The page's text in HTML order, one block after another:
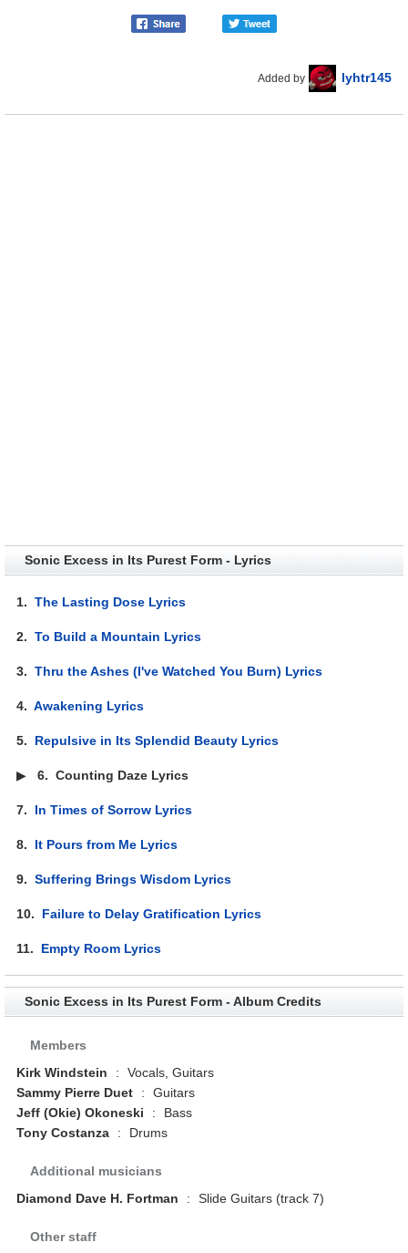
Added by lyhtr145
Sonic Excess in Its Purest Form - Lyrics
1.The Lasting Dose Lyrics
2.To Build a Mountain Lyrics
3.Thru the Ashes (I've Watched You Burn) Lyrics
4.Awakening Lyrics
5. Repulsive in Its Splendid Beauty Lyrics
▶6.Counting Daze Lyrics
7. In Times of Sorrow Lyrics
8. It Pours from Me Lyrics
9.Suffering Brings Wisdom Lyrics
10. Failure to Delay Gratification Lyrics
11. Empty Room Lyrics
Sonic Excess in Its Purest Form - Album Credits
Members
Kirk Windstein
:
Vocals, Guitars
Sammy Pierre Duet
:
Guitars
Jeff (Okie) Okoneski
:
Bass
Tony Costanza
: Drums
Additional musicians
Diamond Dave H. Fortman
: Slide Guitars (track 7)
Other staff